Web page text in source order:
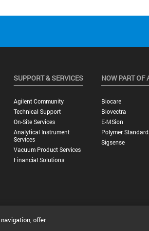
SUPPORT & SERVICES
Agilent Community
Technical Support
On-Site Services
Analytical Instrument
Services
Vacuum Product Services
Financial Solutions
NOW PART OF
Biocare
Biovectra
E-MSion
Polymer
Sigsense
offer